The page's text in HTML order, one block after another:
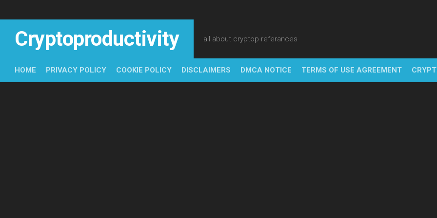
Cryptoproductivity all about cryptop referances
HOME PRIVACY POLICY COOKIE POLICY DISCLAIMERS DMCA NOTICE TERMS OF USE AGREEMENT